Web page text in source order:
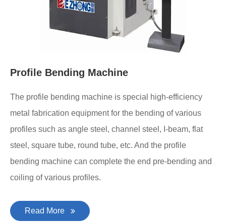
Profile Bending Machine
The profile bending machine is special high-efficiency
metal fabrication equipment for the bending of various
profiles such as angle steel, channel steel, I-beam, flat
steel, square tube, round tube, etc. And the profile
bending machine can complete the end pre-bending and
coiling of various profiles.
Read More